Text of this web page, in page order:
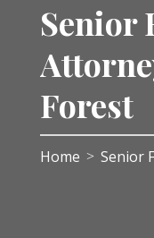
Senior
Forest
Home > Senior